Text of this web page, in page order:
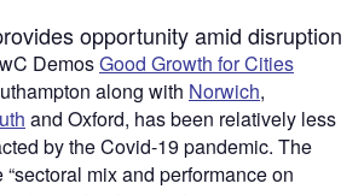
opportunity amid disruption
DemosGood Growth for Cities
along with Norwich,
and Oxford, has been relatively less
by the Covid-19 pandemic. The
“sectoral mix and performance on